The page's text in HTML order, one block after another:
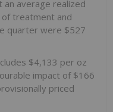
an average realized
treatment and
quarter were $527
$4,133 per oz
impact of $166
priced